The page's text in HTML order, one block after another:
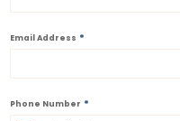
Email Address *
Phone Number *